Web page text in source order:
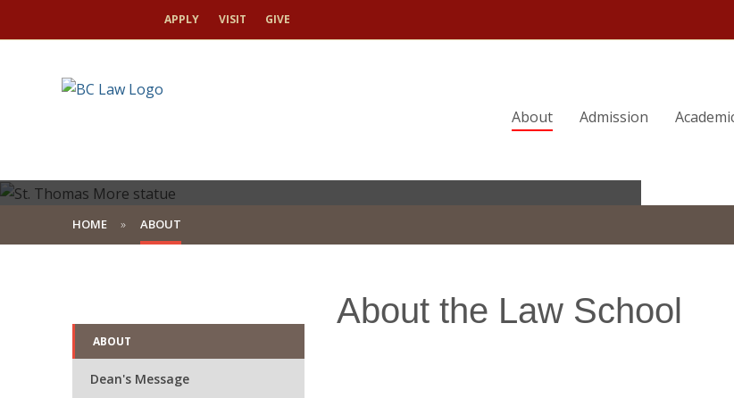
APPLY VISIT GIVE
About Admission
A Tradition of Leadership.
A Commitment to Justice.
HOME ABOUT
ABOUT
Dean's Message
About the Law School